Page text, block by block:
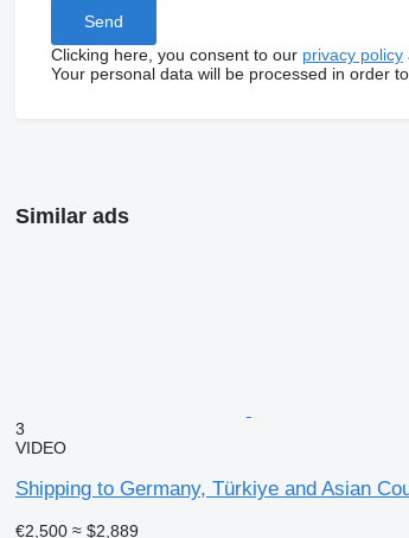
Clicking here, you consent to our privacy policy
Your personal data will be processed in order
Similar ads
3
VIDEO
Shipping to Germany, Türkiye and Asian
€2,500 ≈ $2,889